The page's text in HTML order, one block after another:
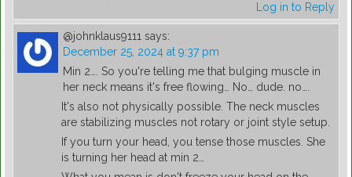
Log in to Reply
@johnklaus9111 says:
December 25, 2024 at 9:37 pm
Min 2…. So you're telling me that bulging muscle in
her neck means it's free flowing… No… dude. no….
It's also not physically possible. The neck muscles
are stabilizing muscles not rotary or joint style setup.
If you turn your head, you tense those muscles. She
is turning her head at min 2…